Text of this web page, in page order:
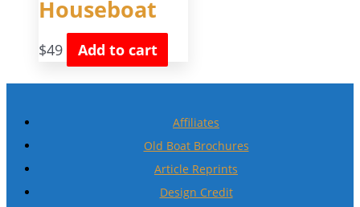
Houseboat
$49 Add to cart
Affiliates
Old Boat Brochures
Article Reprints
Design Credit